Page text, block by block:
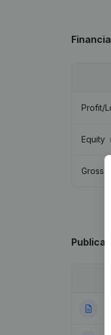
Profit/
Equity
Gross